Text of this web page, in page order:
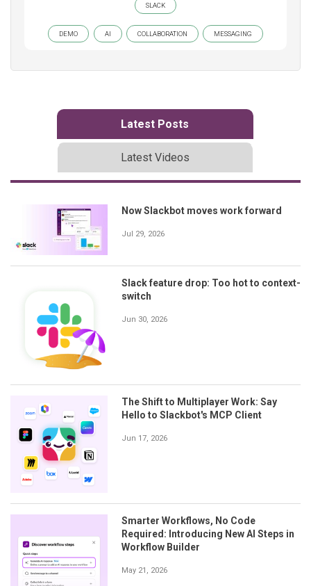
SLACK
DEMO AI COLLABORATION MESSAGING
Latest Posts
Latest Videos
Now Slackbot moves work forward
Jul 29, 2026
Slack feature drop: Too hot to context-
switch
Jun 30, 2026
The Shift to Multiplayer Work: Say
Hello to Slackbot's MCP Client
Jun 17, 2026
Smarter Workflows, No Code
Required: Introducing New AI Steps in
Workflow Builder
May 21, 2026